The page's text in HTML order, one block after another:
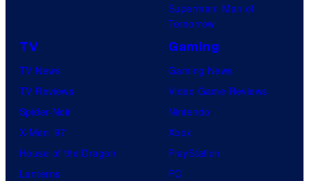
Superman: Man of
Tomorrow
TV
TV News
TV Reviews
Spider-Noir
X-Men ’97
House of the Dragon
Lanterns
Gaming
Gaming News
Video Game Reviews
Nintendo
Xbox
PlayStation
PC